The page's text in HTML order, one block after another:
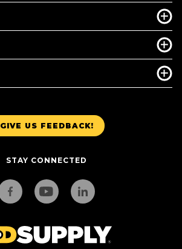
GIVE US FEEDBACK!
STAY CONNECTED